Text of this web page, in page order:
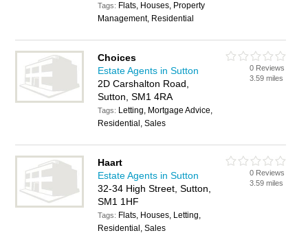
Tags: Flats, Houses, Property
Management, Residential
Choices
Estate Agents in Sutton
2D Carshalton Road,
Sutton, SM1 4RA
Tags: Letting, Mortgage Advice,
Residential, Sales
0 Reviews
3.59 miles
Haart
Estate Agents in Sutton
32-34 High Street, Sutton,
SM1 1HF
Tags: Flats, Houses, Letting,
Residential, Sales
0 Reviews
3.59 miles